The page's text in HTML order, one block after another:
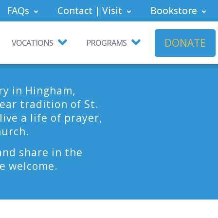
FAQs Contact | Visit Bookstore
VOCATIONS PROGRAMS DONATE
in Hingham,
tradition of St.
a life of prayer,
share in the
welcome.